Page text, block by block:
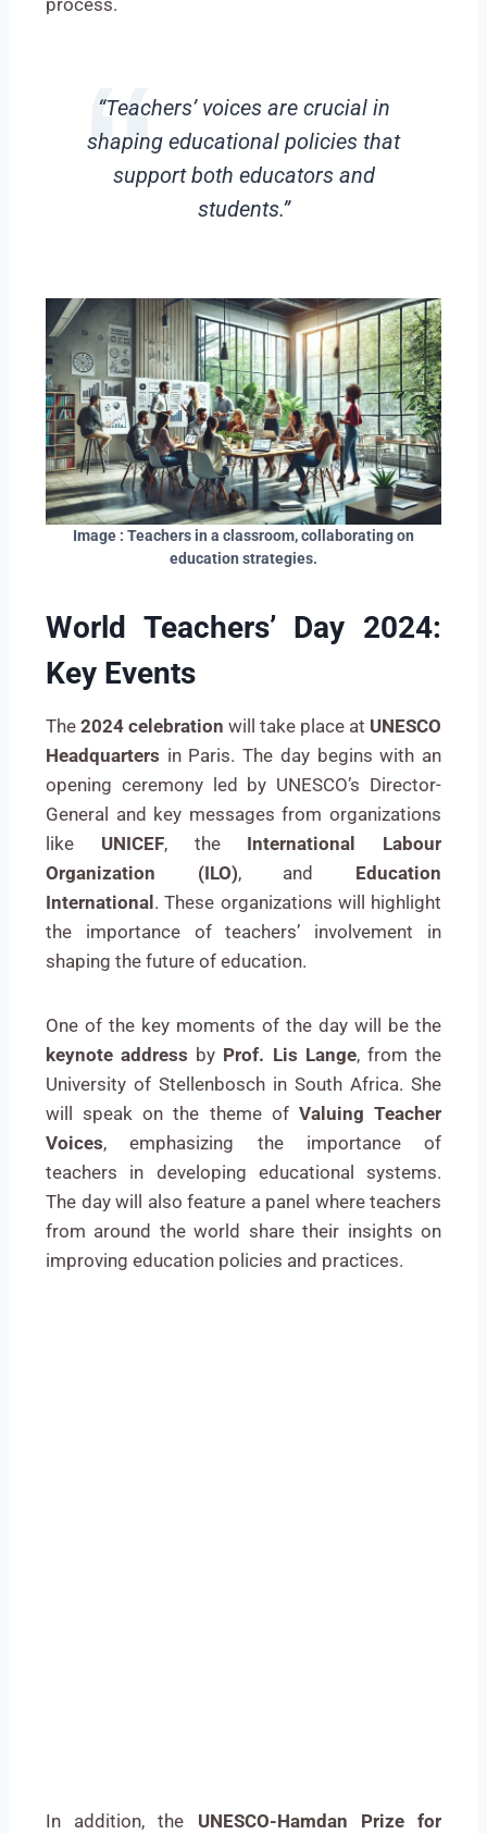
process.
“Teachers’ voices are crucial in
shaping educational policies that
support both educators and
students.”
Image : Teachers in a classroom, collaborating on
education strategies.
World Teachers’ Day 2024:
Key Events
The 2024 celebration will take place at UNESCO
Headquarters in Paris. The day begins with an
opening ceremony led by UNESCO’s Director-
General and key messages from organizations
like UNICEF, the International Labour
Organization (ILO), and Education
International . These organizations will highlight
the importance of teachers’ involvement in
shaping the future of education.
One of the key moments of the day will be the
keynote address by Prof. Lis Lange, from the
University of Stellenbosch in South Africa. She
will speak on the theme of Valuing Teacher
Voices, emphasizing the importance of
teachers in developing educational systems.
The day will also feature a panel where teachers
from around the world share their insights on
improving education policies and practices.
In addition, the UNESCO-Hamdan Prize for